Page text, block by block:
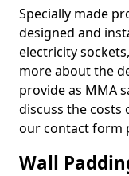
Specially made
designed and
electricity
more about the
provide as MMA
discuss the costs
our contact form
Wall